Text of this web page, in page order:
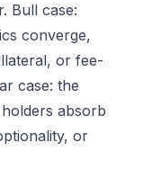
Bull case:
converge,
or fee-
case: the
absorb
or